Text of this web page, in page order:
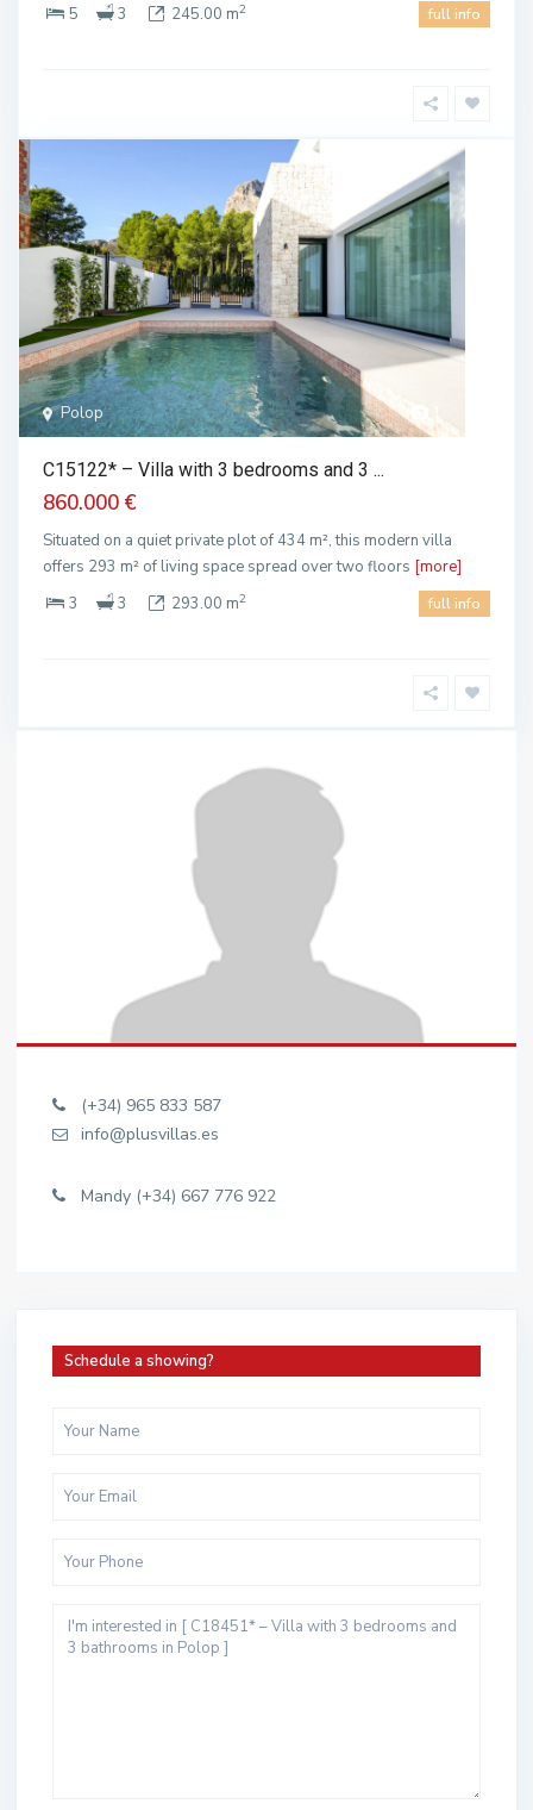
5
3 245.00 m2 full info
1
Polop
C15122* – Villa with 3 bedrooms and 3 ...
860.000 €
Situated on a quiet private plot of 434 m², this modern villa
offers 293 m² of living space spread over two floors [more]
3
3 293.00 m2 full info
(+34) 965 833 587
info@plusvillas.es
Mandy (+34) 667 776 922
Schedule a showing?